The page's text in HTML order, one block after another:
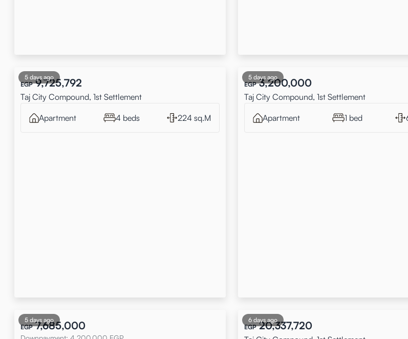
5 days ago
EGP 9,725,792
Taj City Compound, 1st Settlement
Apartment 4 beds 224 sq.M
5 days ago
EGP 3,200,000
Taj City Compound, 1st Settlement
Apartment 1 bed
5 days ago
EGP 7,685,000
6 days ago
EGP 20,337,720